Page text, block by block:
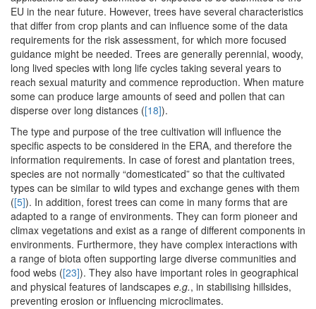
EU in the near future. However, trees have several characteristics
that differ from crop plants and can influence some of the data
requirements for the risk assessment, for which more focused
guidance might be needed. Trees are generally perennial, woody,
long lived species with long life cycles taking several years to
reach sexual maturity and commence reproduction. When mature
some can produce large amounts of seed and pollen that can
disperse over long distances ([18]).
The type and purpose of the tree cultivation will influence the
specific aspects to be considered in the ERA, and therefore the
information requirements. In case of forest and plantation trees,
species are not normally “domesticated” so that the cultivated
types can be similar to wild types and exchange genes with them
([5]). In addition, forest trees can come in many forms that are
adapted to a range of environments. They can form pioneer and
climax vegetations and exist as a range of different components in
environments. Furthermore, they have complex interactions with
a range of biota often supporting large diverse communities and
food webs ([23]). They also have important roles in geographical
and physical features of landscapes e.g., in stabilising hillsides,
preventing erosion or influencing microclimates.